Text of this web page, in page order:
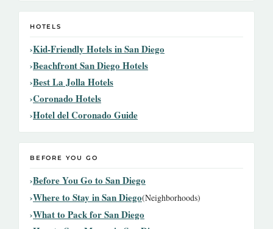
HOTELS
Kid-Friendly Hotels in San Diego
Beachfront San Diego Hotels
Best La Jolla Hotels
Coronado Hotels
Hotel del Coronado Guide
BEFORE YOU GO
Before You Go to San Diego
Where to Stay in San Diego(Neighborhoods)
What to Pack for San Diego